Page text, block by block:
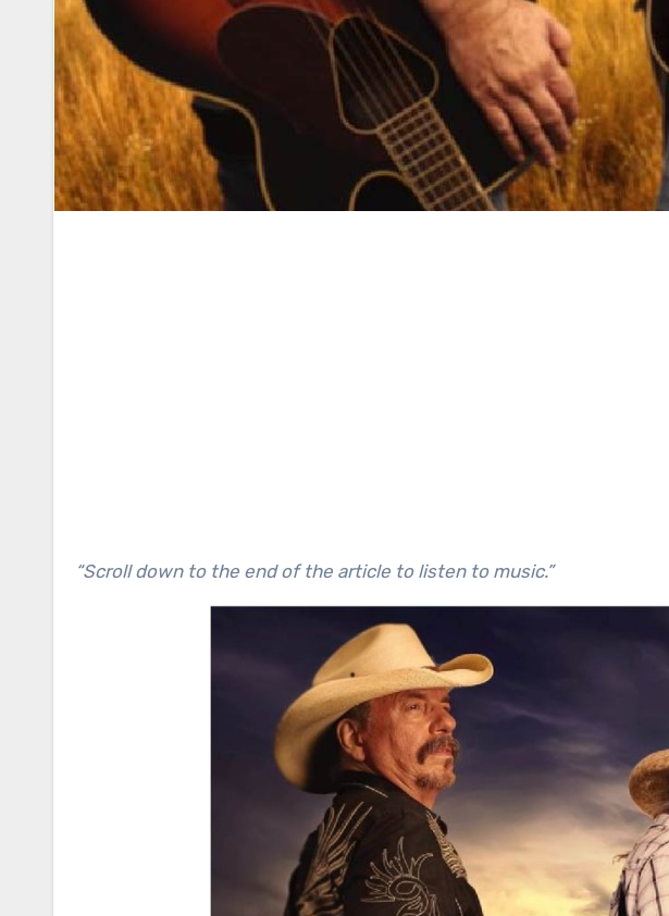
“Scroll down to the end of the article to listen to music.”